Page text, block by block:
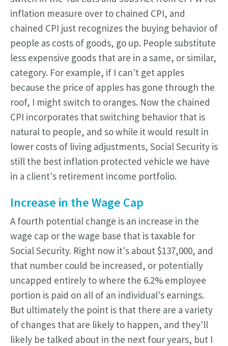
inflation measure over to chained CPI, and
chained CPI just recognizes the buying behavior of
people as costs of goods, go up. People substitute
less expensive goods that are in a same, or similar,
category. For example, if I can't get apples
because the price of apples has gone through the
roof, I might switch to oranges. Now the chained
CPI incorporates that switching behavior that is
natural to people, and so while it would result in
lower costs of living adjustments, Social Security is
still the best inflation protected vehicle we have
in a client's retirement income portfolio.
Increase in the Wage Cap
A fourth potential change is an increase in the
wage cap or the wage base that is taxable for
Social Security. Right now it's about $137,000, and
that number could be increased, or potentially
uncapped entirely to where the 6.2% employee
portion is paid on all of an individual's earnings.
But ultimately the point is that there are a variety
of changes that are likely to happen, and they'll
likely be talked about in the next four years, but I